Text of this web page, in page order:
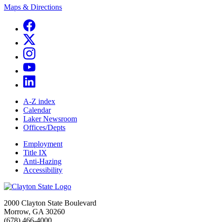
Maps & Directions
A-Z index
Calendar
Laker Newsroom
Offices/Depts
Employment
Title IX
Anti-Hazing
Accessibility
2000 Clayton State Boulevard
Morrow, GA 30260
(678) 466-4000